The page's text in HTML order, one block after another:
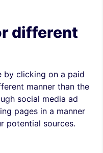
different
by clicking on a paid
manner than the
social media ad
pages in a manner
potential sources.